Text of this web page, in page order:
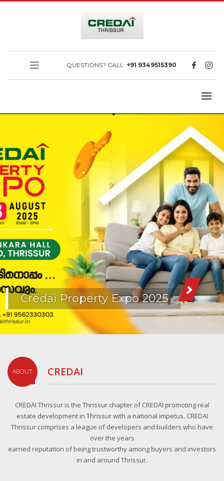
QUESTIONS? CALL: +91 9349515390
Credai Property Expo 2025
ABOUT CREDAI
CREDAI Thrissur is the Thrissur chapter of CREDAI promoting real
estate development in Thrissur with a national impetus. CREDAI
Thrissur comprises a league of developers and builders who have
over the years
earned reputation of being trustworthy among buyers and investors
in and around Thrissur.